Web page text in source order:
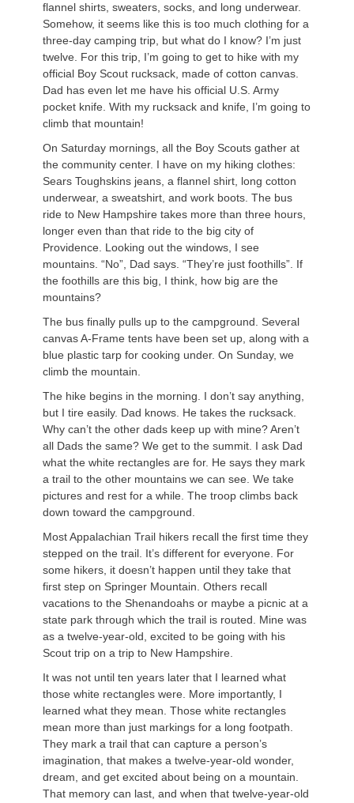
flannel shirts, sweaters, socks, and long underwear.
Somehow, it seems like this is too much clothing for a
three-day camping trip, but what do I know? I’m just
twelve. For this trip, I’m going to get to hike with my
official Boy Scout rucksack, made of cotton canvas.
Dad has even let me have his official U.S. Army
pocket knife. With my rucksack and knife, I’m going to
climb that mountain!
On Saturday mornings, all the Boy Scouts gather at
the community center. I have on my hiking clothes:
Sears Toughskins jeans, a flannel shirt, long cotton
underwear, a sweatshirt, and work boots. The bus
ride to New Hampshire takes more than three hours,
longer even than that ride to the big city of
Providence. Looking out the windows, I see
mountains. “No”, Dad says. “They’re just foothills”. If
the foothills are this big, I think, how big are the
mountains?
The bus finally pulls up to the campground. Several
canvas A-Frame tents have been set up, along with a
blue plastic tarp for cooking under. On Sunday, we
climb the mountain.
The hike begins in the morning. I don’t say anything,
but I tire easily. Dad knows. He takes the rucksack.
Why can’t the other dads keep up with mine? Aren’t
all Dads the same? We get to the summit. I ask Dad
what the white rectangles are for. He says they mark
a trail to the other mountains we can see. We take
pictures and rest for a while. The troop climbs back
down toward the campground.
Most Appalachian Trail hikers recall the first time they
stepped on the trail. It’s different for everyone. For
some hikers, it doesn’t happen until they take that
first step on Springer Mountain. Others recall
vacations to the Shenandoahs or maybe a picnic at a
state park through which the trail is routed. Mine was
as a twelve-year-old, excited to be going with his
Scout trip on a trip to New Hampshire.
It was not until ten years later that I learned what
those white rectangles were. More importantly, I
learned what they mean. Those white rectangles
mean more than just markings for a long footpath.
They mark a trail that can capture a person’s
imagination, that makes a twelve-year-old wonder,
dream, and get excited about being on a mountain.
That memory can last, and when that twelve-year-old